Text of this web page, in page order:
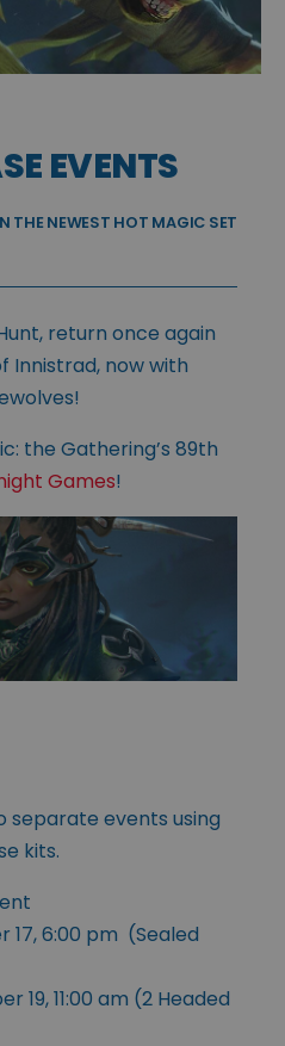
EVENTS
THE NEWEST HOT MAGIC SET
return once again
Innistrad, now with
the Gathering’s 89th
Games!
separate events using
kits.
17, 6:00 pm (Sealed
19, 11:00 am (2 Headed